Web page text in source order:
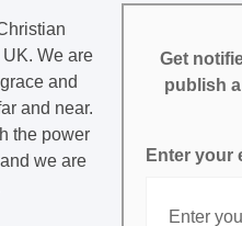
We are
and
and near.
the power
we are
Get
publish
Enter your